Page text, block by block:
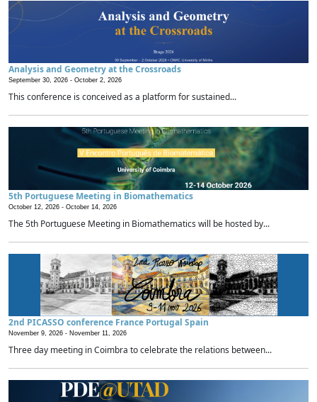
Analysis and Geometry at the Crossroads
September 30, 2026 - October 2, 2026
This conference is conceived as a platform for sustained...
5th Portuguese Meeting in Biomathematics
October 12, 2026 - October 14, 2026
The 5th Portuguese Meeting in Biomathematics will be hosted by...
2nd PICASSO conference France Portugal Spain
November 9, 2026 - November 11, 2026
Three day meeting in Coimbra to celebrate the relations between...